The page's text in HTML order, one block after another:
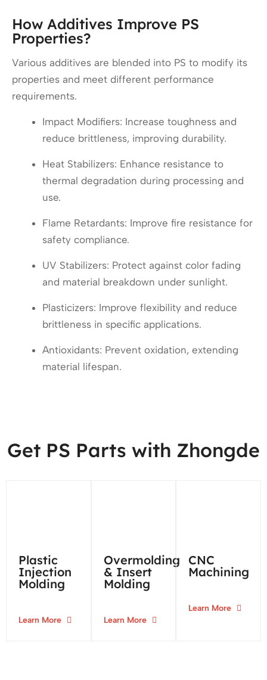
How Additives Improve PS
Properties?
Various additives are blended into PS to modify its
properties and meet different performance
requirements.
Impact Modifiers: Increase toughness and
reduce brittleness, improving durability.
Heat Stabilizers: Enhance resistance to
thermal degradation during processing and
use.
Flame Retardants: Improve fire resistance for
safety compliance.
UV Stabilizers: Protect against color fading
and material breakdown under sunlight.
Plasticizers: Improve flexibility and reduce
brittleness in specific applications.
Antioxidants: Prevent oxidation, extending
material lifespan.
Get PS Parts with Zhongde
Plastic
Injection
Molding
Learn More
Overmolding
& Insert
Molding
Learn More
CNC
Machining
Learn More